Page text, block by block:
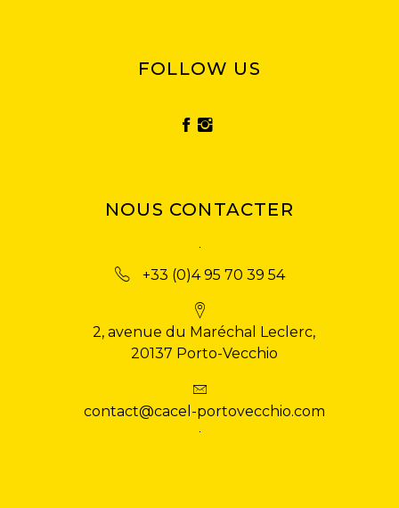
FOLLOW US
NOUS CONTACTER
+33 (0)4 95 70 39 54
2, avenue du Maréchal Leclerc,
20137 Porto-Vecchio
contact@cacel-portovecchio.com